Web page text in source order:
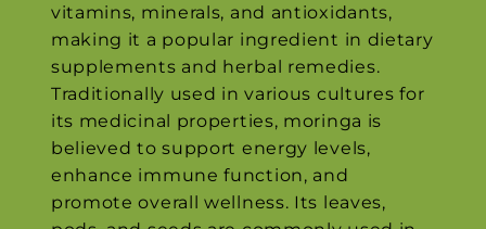
vitamins, minerals, and antioxidants,
making it a popular ingredient in dietary
supplements and herbal remedies.
Traditionally used in various cultures for
its medicinal properties, moringa is
believed to support energy levels,
enhance immune function, and
promote overall wellness. Its leaves,